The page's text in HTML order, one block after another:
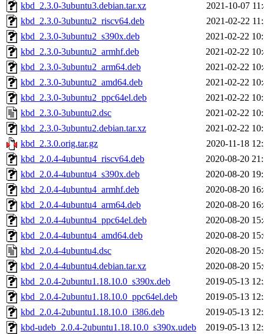
kbd_2.3.0-3ubuntu3.debian.tar.xz
2021-10-07
kbd_2.3.0-3ubuntu2_riscv64.deb
2021-02-22
kbd_2.3.0-3ubuntu2_s390x.deb
2021-02-22
kbd_2.3.0-3ubuntu2_armhf.deb
2021-02-22
kbd_2.3.0-3ubuntu2_arm64.deb
2021-02-22
kbd_2.3.0-3ubuntu2_amd64.deb
2021-02-22
kbd_2.3.0-3ubuntu2_ppc64el.deb
2021-02-22
kbd_2.3.0-3ubuntu2.dsc
2021-02-22
kbd_2.3.0-3ubuntu2.debian.tar.xz
2021-02-22
kbd_2.3.0.orig.tar.gz
2020-11-18
kbd_2.0.4-4ubuntu4_riscv64.deb
2020-08-20
kbd_2.0.4-4ubuntu4_s390x.deb
2020-08-20
kbd_2.0.4-4ubuntu4_armhf.deb
2020-08-20
kbd_2.0.4-4ubuntu4_arm64.deb
2020-08-20
kbd_2.0.4-4ubuntu4_ppc64el.deb
2020-08-20
kbd_2.0.4-4ubuntu4_amd64.deb
2020-08-20
kbd_2.0.4-4ubuntu4.dsc
2020-08-20
kbd_2.0.4-4ubuntu4.debian.tar.xz
2020-08-20
kbd_2.0.4-2ubuntu1.18.10.0_s390x.deb
2019-05-13
kbd_2.0.4-2ubuntu1.18.10.0_ppc64el.deb
2019-05-13
kbd_2.0.4-2ubuntu1.18.10.0_i386.deb
2019-05-13
kbd-udeb_2.0.4-2ubuntu1.18.10.0_s390x.udeb
2019-05-13